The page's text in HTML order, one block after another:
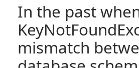
In the past
mismatch